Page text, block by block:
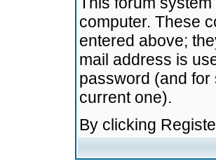
computer. These
entered above;
mail address is
password (and
current one).
By clicking